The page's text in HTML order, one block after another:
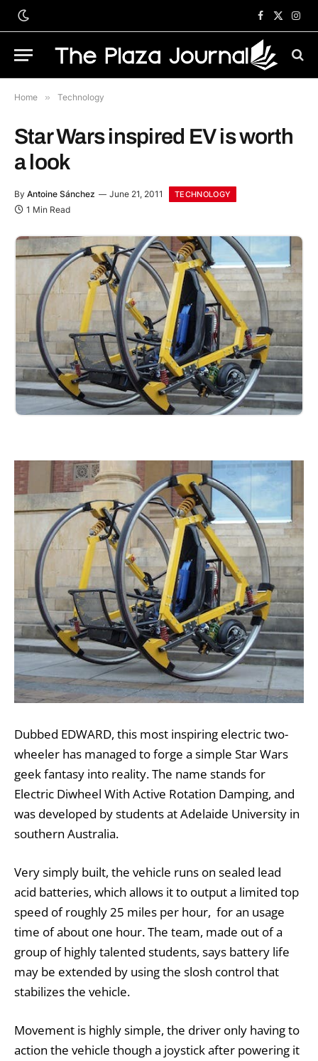
Facebook
X
Home » Technology
Star Wars inspired EV is worth
a look
By Antoine Sánchez June 21, 2011 TECHNOLOGY
1 Min Read
Dubbed EDWARD, this most inspiring electric two-
wheeler has managed to forge a simple Star Wars
geek fantasy into reality. The name stands for
Electric Diwheel With Active Rotation Damping, and
was developed by students at Adelaide University in
southern Australia.
Very simply built, the vehicle runs on sealed lead
acid batteries, which allows it to output a limited top
speed of roughly 25 miles per hour, for an usage
time of about one hour. The team, made out of a
group of highly talented students, says battery life
may be extended by using the slosh control that
stabilizes the vehicle.
Movement is highly simple, the driver only having to
action the vehicle though a joystick after powering it